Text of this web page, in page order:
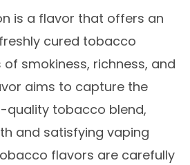
is a flavor that offers an
cured tobacco
smokiness, richness, and
aims to capture the
quality tobacco blend,
and satisfying vaping
flavors are carefully